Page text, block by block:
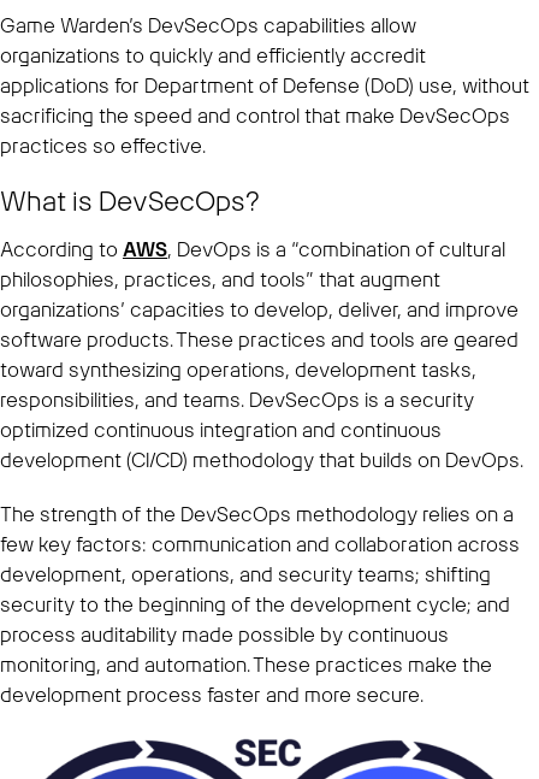
Game Warden’s DevSecOps capabilities allow
organizations to quickly and efficiently accredit
applications for Department of Defense (DoD) use, without
sacrificing the speed and control that make DevSecOps
practices so effective.
What is DevSecOps?
According to AWS, DevOps is a “combination of cultural
philosophies, practices, and tools” that augment
organizations’ capacities to develop, deliver, and improve
software products. These practices and tools are geared
toward synthesizing operations, development tasks,
responsibilities, and teams. DevSecOps is a security
optimized continuous integration and continuous
development (CI/CD) methodology that builds on DevOps.
The strength of the DevSecOps methodology relies on a
few key factors: communication and collaboration across
development, operations, and security teams; shifting
security to the beginning of the development cycle; and
process auditability made possible by continuous
monitoring, and automation. These practices make the
development process faster and more secure.